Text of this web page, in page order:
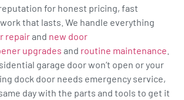
for honest pricing, fast
that lasts. We handle everything
repairand new door
upgrades and routine maintenance
garage door won’t open or your
dock door needs emergency service,
day with the parts and tools to get it